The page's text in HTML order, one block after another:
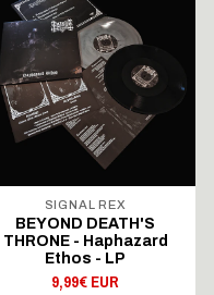
SIGNAL REX
BEYOND DEATH'S
THRONE - Haphazard
Ethos - LP
9,99€ EUR